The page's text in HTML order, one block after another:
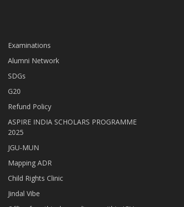
Examinations
Alumni Network
SDGs
G20
Refund Policy
ASPIRE INDIA SCHOLARS PROGRAMME
2025
JGU-MUN
Mapping ADR
Child Rights Clinic
Jindal Vibe